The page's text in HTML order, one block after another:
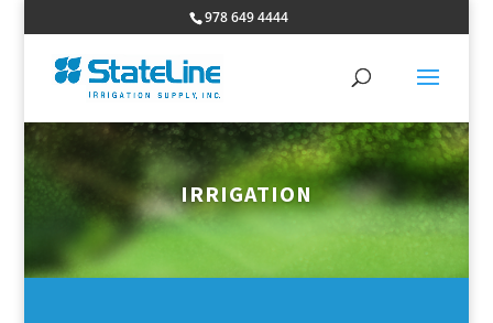
978 649 4444
IRRIGATION